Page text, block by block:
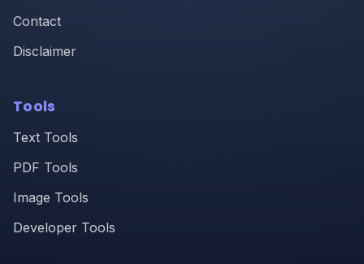
Contact
Disclaimer
Tools
Text Tools
PDF Tools
Image Tools
Developer Tools